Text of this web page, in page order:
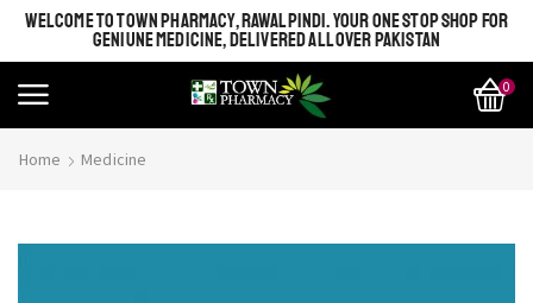
WELCOME TO TOWN PHARMACY, RAWALPINDI. YOUR ONE STOP SHOP FOR
GENIUNE MEDICINE, DELIVERED ALL OVER PAKISTAN
0
Home Medicine